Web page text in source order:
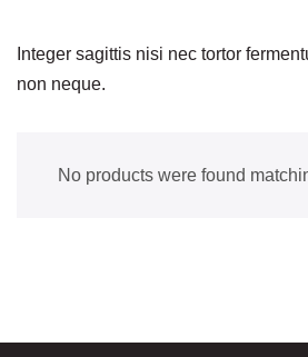
Integer sagittis nisi nec tortor
non neque.
No products were found